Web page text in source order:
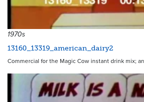
1970s
13160_13319_american_dairy2
Commercial for the Magic Cow instant drink mix;